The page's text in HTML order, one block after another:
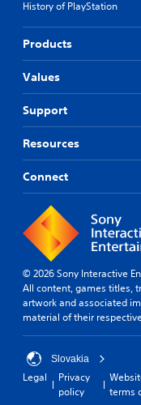
History of PlayStation
Products
Values
Support
Resources
Connect
© 2026 Sony Interactive
All content, games titles,
artwork and associated
material of their
Slovakia
Legal
Privacy
policy
terms